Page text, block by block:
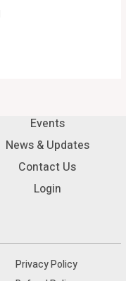
Events
News & Updates
Contact Us
Login
Privacy Policy